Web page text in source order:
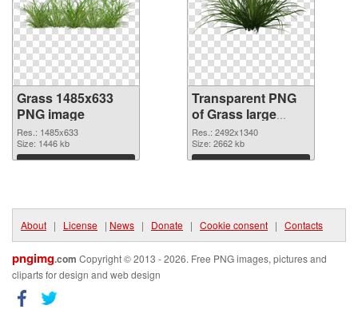
Grass 1485x633
PNG image
Res.: 1485x633
Size: 1446 kb
Download
Transparent PNG
of Grass large
resolution
2492x1340
Res.: 2492x1340
Size: 2662 kb
Download
About | License | News | Donate | Cookie consent | Contacts
pngimg.com Copyright © 2013 - 2026. Free PNG images, pictures and
cliparts for design and web design